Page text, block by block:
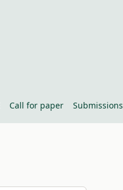
Call for paper Submissions